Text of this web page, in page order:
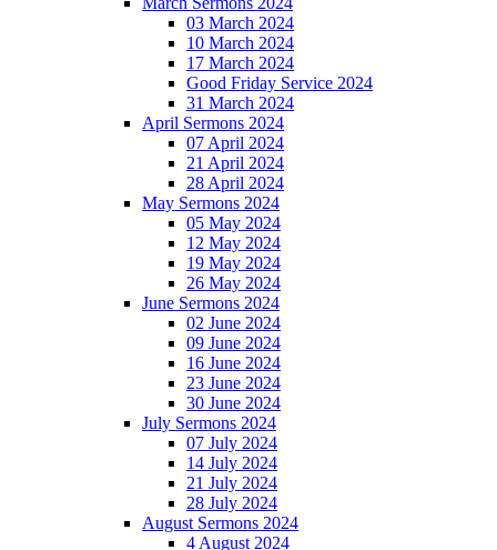
03 March 2024
10 March 2024
17 March 2024
Good Friday Service 2024
31 March 2024
April Sermons 2024
07 April 2024
21 April 2024
28 April 2024
May Sermons 2024
05 May 2024
12 May 2024
19 May 2024
26 May 2024
June Sermons 2024
02 June 2024
09 June 2024
16 June 2024
23 June 2024
30 June 2024
July Sermons 2024
07 July 2024
14 July 2024
21 July 2024
28 July 2024
August Sermons 2024
4 August 2024